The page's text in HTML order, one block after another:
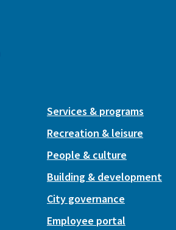
Services & programs
Recreation & leisure
People & culture
Building & development
City governance
Employee portal